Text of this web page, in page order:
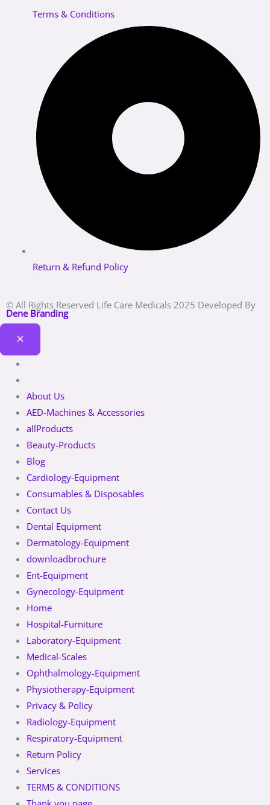
Terms & Conditions
Return & Refund Policy
© All Rights Reserved Life Care Medicals 2025 Developed By
Dene Branding
About Us
AED-Machines & Accessories
allProducts
Beauty-Products
Blog
Cardiology-Equipment
Consumables & Disposables
Contact Us
Dental Equipment
Dermatology-Equipment
downloadbrochure
Ent-Equipment
Gynecology-Equipment
Home
Hospital-Furniture
Laboratory-Equipment
Medical-Scales
Ophthalmology-Equipment
Physiotherapy-Equipment
Privacy & Policy
Radiology-Equipment
Respiratory-Equipment
Return Policy
Services
TERMS & CONDITIONS